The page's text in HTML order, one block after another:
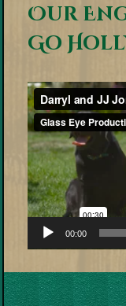
Our
Go
Video
Player
00:00